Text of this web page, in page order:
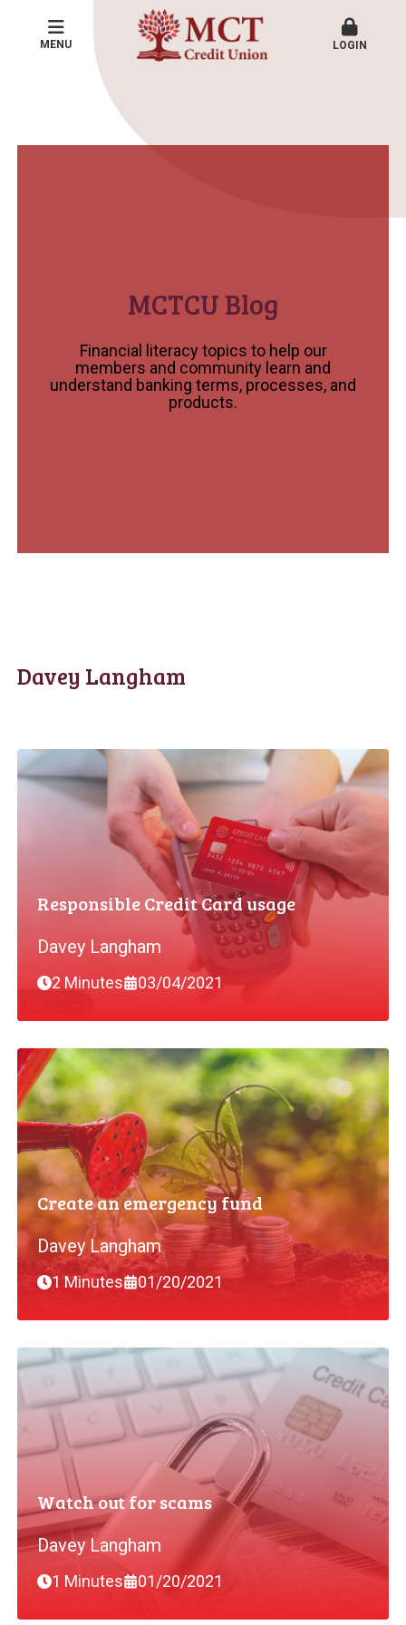
MENU LOGIN
MCTCU Blog
Financial literacy topics to help our
members and community learn and
understand banking terms, processes, and
products.
Davey Langham
Responsible Credit Card usage
Davey Langham
2 Minutes 03/04/2021
Create an emergency fund
Davey Langham
1 Minutes 01/20/2021
Watch out for scams
Davey Langham
1 Minutes 01/20/2021